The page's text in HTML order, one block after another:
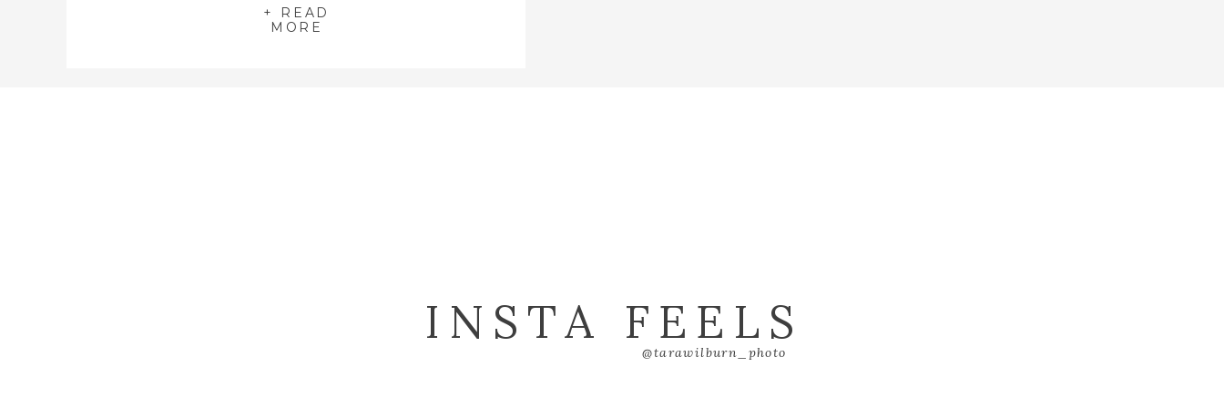
+ READ
MORE
INSTA FEELS
@tarawilburn_photo